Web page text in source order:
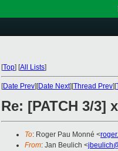
[Top] [All Lists]
[Date Prev][Date Next][Thread Prev][
Re: [PATCH 3/
To: Roger Pau Monné <
From: Jan Beulich <